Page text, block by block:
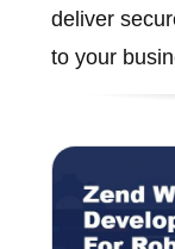
deliver
to your